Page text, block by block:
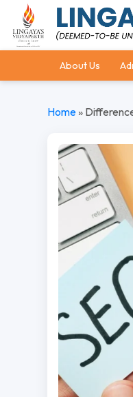
About Us
Home»